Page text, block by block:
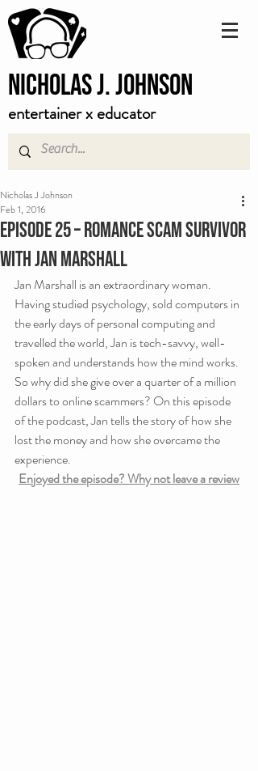
Nicholas J. Johnson
entertainer x educator
Episode 25 – Romance Scam Survivor
with Jan Marshall
Nicholas J Johnson
Feb 1, 2016
Jan Marshall is an extraordinary woman.
Having studied psychology, sold computers in
the early days of personal computing and
travelled the world, Jan is tech-savvy, well-
spoken and understands how the mind works.
So why did she give over a quarter of a million
dollars to online scammers? On this episode
of the podcast, Jan tells the story of how she
lost the money and how she overcame the
experience.
Enjoyed the episode? Why not leave a review